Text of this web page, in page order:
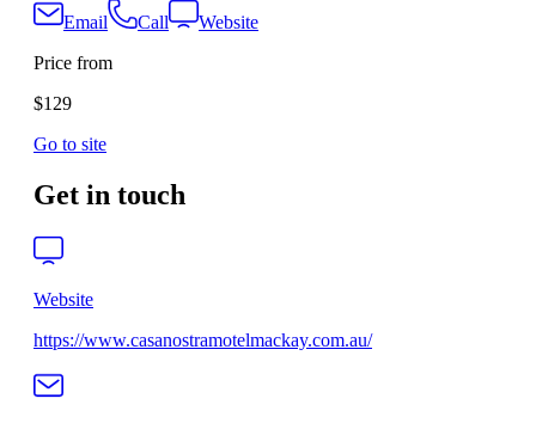
Email
Call
Website
Price from
$129
Go to site
Get in touch
Website
https://www.casanostramotelmackay.com.au/